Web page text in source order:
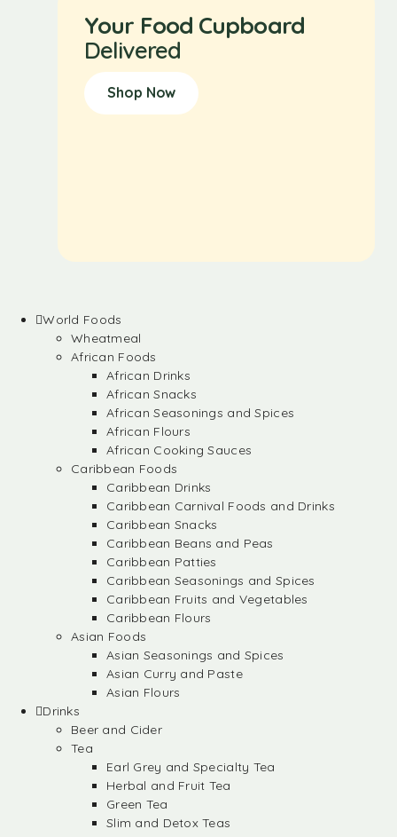
Your Food Cupboard
Delivered
Shop Now
World Foods
Wheatmeal
African Foods
African Drinks
African Snacks
African Seasonings and Spices
African Flours
African Cooking Sauces
Caribbean Foods
Caribbean Drinks
Caribbean Carnival Foods and Drinks
Caribbean Snacks
Caribbean Beans and Peas
Caribbean Patties
Caribbean Seasonings and Spices
Caribbean Fruits and Vegetables
Caribbean Flours
Asian Foods
Asian Seasonings and Spices
Asian Curry and Paste
Asian Flours
Drinks
Beer and Cider
Tea
Earl Grey and Specialty Tea
Herbal and Fruit Tea
Green Tea
Slim and Detox Teas